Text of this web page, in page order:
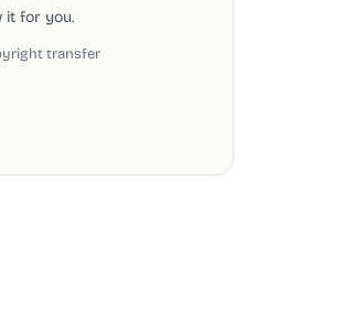
it for you.
transfer